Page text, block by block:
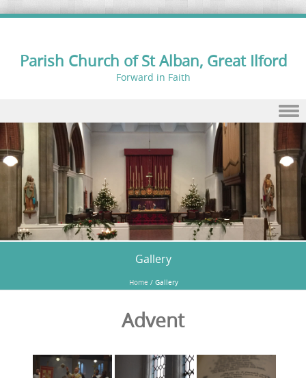
Parish Church of St Alban, Great Ilford
Forward in Faith
Skip to content
Gallery
Home / Gallery
Advent